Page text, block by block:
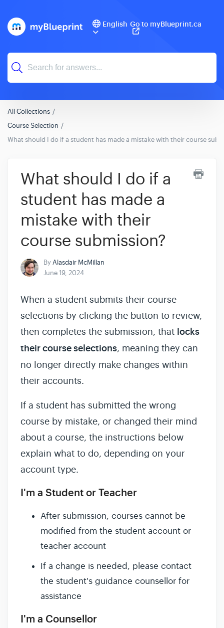
English Go to myBlueprint.ca
All Collections
Course Selection
What should I do if a student has made a mistake with their course
What should I do if a
student has made a
mistake with their
course submission?
ByAlasdair McMillan
June 19, 2024
When a student submits their course
selections by clicking the button to review,
then completes the submission, that locks
their course selections, meaning they can
no longer directly make changes within
their accounts.
If a student has submitted the wrong
course by mistake, or changed their mind
about a course, the instructions below
explain what to do, depending on your
account type.
I'm a Student or Teacher
After submission, courses cannot be
modified from the student account or
teacher account
If a change is needed, please contact
the student's guidance counsellor for
assistance
I'm a Counsellor